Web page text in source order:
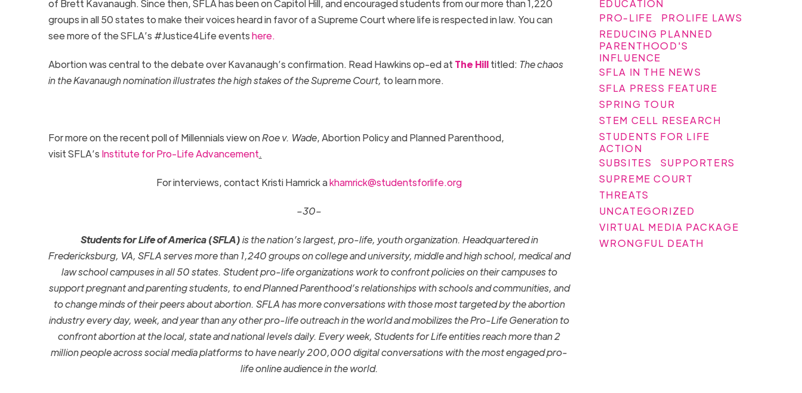
of Brett Kavanaugh. Since then, SFLA has been on Capitol Hill, and encouraged students from our more than 1,220
groups in all 50 states to make their voices heard in favor of a Supreme Court where life is respected in law. You can
see more of the SFLA’s #Justice4Life eventshere.
Abortion was central to the debate over Kavanaugh’s confirmation. Read Hawkins op-ed at The Hilltitled: The chaos
in the Kavanaugh nomination illustrates the high stakes of the Supreme Court, to learn more.
For more on the recent poll of Millennials view onRoe v. Wade, Abortion Policy and Planned Parenthood,
visit SFLA’s Institute for Pro-Life Advancement.
For interviews, contact Kristi Hamrick akhamrick@studentsforlife.org
–30–
Students for Life of America (SFLA)is the nation’s largest, pro-life, youth organization. Headquartered in
Fredericksburg, VA, SFLA serves more than 1,240 groups on college and university, middle and high school, medical and
law school campuses in all 50 states. Student pro-life organizations work to confront policies on their campuses to
support pregnant and parenting students, to end Planned Parenthood’s relationships with schools and communities, and
to change minds of their peers about abortion. SFLA has more conversations with those most targeted by the abortion
industry every day, week, and year than any other pro-life outreach in the world and mobilizes the Pro-Life Generation to
confront abortion at the local, state and national levels daily.Every week,Students for Life entities reach more than 2
million people across social media platforms to have nearly 200,000 digital conversations with the most engaged pro-
life online audience in the world.
EDUCATION
PRO-LIFE
PROLIFE LAWS
REDUCING PLANNED
PARENTHOOD'S
INFLUENCE
SFLA IN THE NEWS
SFLA PRESS FEATURE
SPRING TOUR
STEM CELL RESEARCH
STUDENTS FOR LIFE
ACTION
SUBSITES
SUPPORTERS
SUPREME COURT
THREATS
UNCATEGORIZED
VIRTUAL MEDIA PACKAGE
WRONGFUL DEATH